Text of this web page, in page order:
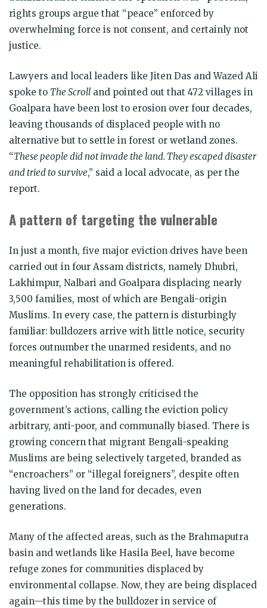
rights groups argue that “peace” enforced by
overwhelming force is not consent, and certainly not
justice.
Lawyers and local leaders like Jiten Das and Wazed Ali
spoke to The Scroll and pointed out that 472 villages in
Goalpara have been lost to erosion over four decades,
leaving thousands of displaced people with no
alternative but to settle in forest or wetland zones.
“These people did not invade the land. They escaped disaster
and tried to survive,” said a local advocate, as per the
report.
A pattern of targeting the vulnerable
In just a month, five major eviction drives have been
carried out in four Assam districts, namely Dhubri,
Lakhimpur, Nalbari and Goalpara displacing nearly
3,500 families, most of which are Bengali-origin
Muslims. In every case, the pattern is disturbingly
familiar: bulldozers arrive with little notice, security
forces outnumber the unarmed residents, and no
meaningful rehabilitation is offered.
The opposition has strongly criticised the
government’s actions, calling the eviction policy
arbitrary, anti-poor, and communally biased. There is
growing concern that migrant Bengali-speaking
Muslims are being selectively targeted, branded as
“encroachers” or “illegal foreigners”, despite often
having lived on the land for decades, even
generations.
Many of the affected areas, such as the Brahmaputra
basin and wetlands like Hasila Beel, have become
refuge zones for communities displaced by
environmental collapse. Now, they are being displaced
again—this time by the bulldozer in service of